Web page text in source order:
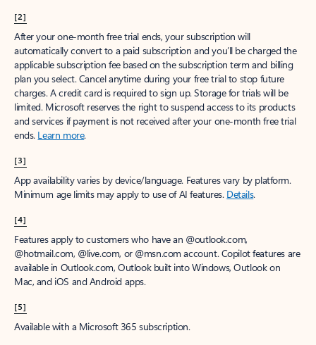
[2]
After your one-month free trial ends, your subscription will
automatically convert to a paid subscription and you’ll be charged the
applicable subscription fee based on the subscription term and billing
plan you select. Cancel anytime during your free trial to stop future
charges. A credit card is required to sign up. Storage for trials will be
limited. Microsoft reserves the right to suspend access to its products
and services if payment is not received after your one-month free trial
ends. Learn more.
[3]
App availability varies by device/language. Features vary by platform.
Minimum age limits may apply to use of AI features. Details.
[4]
Features apply to customers who have an @outlook.com,
@hotmail.com, @live.com, or @msn.com account. Copilot features are
available in Outlook.com, Outlook built into Windows, Outlook on
Mac, and iOS and Android apps.
[5]
Available with a Microsoft 365 subscription.